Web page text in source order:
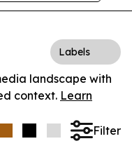
Labels
landscape with
context. Learn
Filter